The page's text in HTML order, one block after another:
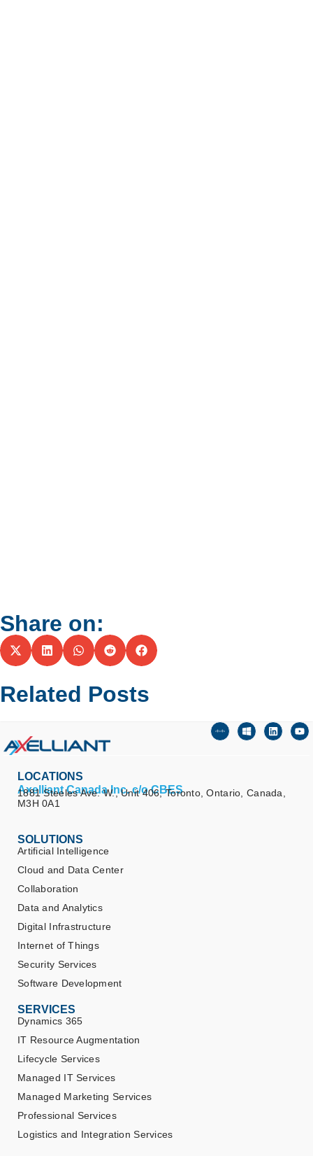
Share on:
Related Posts
LOCATIONS
Axelliant Canada Inc. c/o CBES
1881 Steeles Ave. W., Unit 406, Toronto, Ontario, Canada,
M3H 0A1
SOLUTIONS
Artificial Intelligence
Cloud and Data Center
Collaboration
Data and Analytics
Digital Infrastructure
Internet of Things
Security Services
Software Development
SERVICES
Dynamics 365
IT Resource Augmentation
Lifecycle Services
Managed IT Services
Managed Marketing Services
Professional Services
Logistics and Integration Services